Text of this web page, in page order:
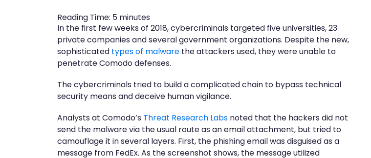
Reading Time: 5 minutes
In the first few weeks of 2018, cybercriminals targeted five universities, 23
private companies and several government organizations. Despite the new,
sophisticated types of malware the attackers used, they were unable to
penetrate Comodo defenses.
The cybercriminals tried to build a complicated chain to bypass technical
security means and deceive human vigilance.
Analysts at Comodo’s Threat Research Labs noted that the hackers did not
send the malware via the usual route as an email attachment, but tried to
camouflage it in several layers. First, the phishing email was disguised as a
message from FedEx. As the screenshot shows, the message utilized